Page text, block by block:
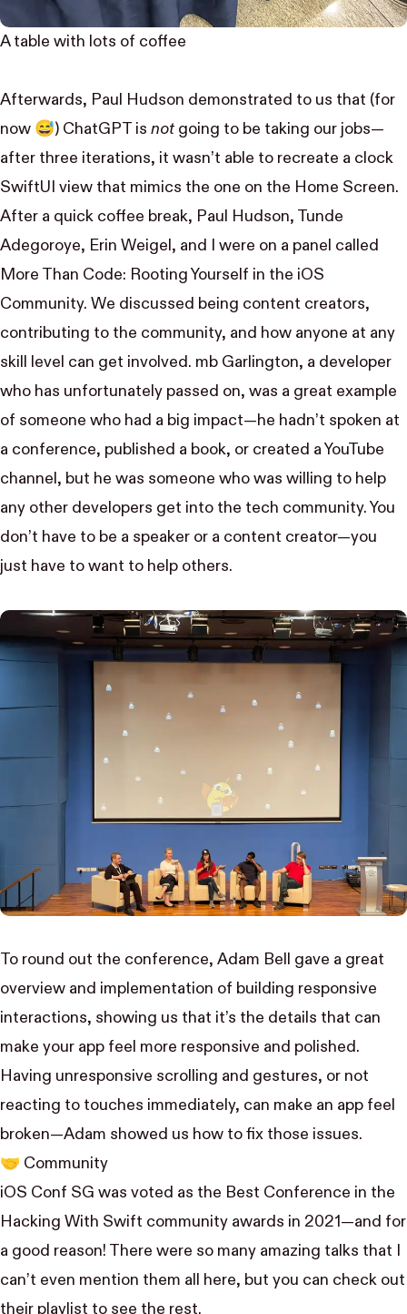
A table with lots of coffee
Afterwards, Paul Hudson demonstrated to us that (for
now 😅) ChatGPT is not going to be taking our jobs—
after three iterations, it wasn’t able to recreate a clock
SwiftUI view that mimics the one on the Home Screen.
After a quick coffee break, Paul Hudson, Tunde
Adegoroye, Erin Weigel , and I were on a panel called
More Than Code: Rooting Yourself in the iOS
Community. We discussed being content creators,
contributing to the community, and how anyone at any
skill level can get involved. mb Garlington, a developer
who has unfortunately passed on, was a great example
of someone who had a big impact—he hadn’t spoken at
a conference, published a book, or created a YouTube
channel, but he was someone who was willing to help
any other developers get into the tech community. You
don’t have to be a speaker or a content creator—you
just have to want to help others.
To round out the conference, Adam Bell
gave a great
overview and implementation of building responsive
interactions, showing us that it’s the details that can
make your app feel more responsive and polished.
Having unresponsive scrolling and gestures, or not
reacting to touches immediately, can make an app feel
broken—Adam showed us how to fix those issues.
🤝 Community
iOS Conf SG was voted as the Best Conference in the
Hacking With Swift community awards in 2021—and for
a good reason! There were so many amazing talks that I
can’t even mention them all here, but you can check out
their playlist to see the rest.